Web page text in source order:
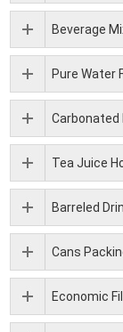
Beverage
Pure Water
Carbonated
Tea Juice
Barreled
Cans
Economic